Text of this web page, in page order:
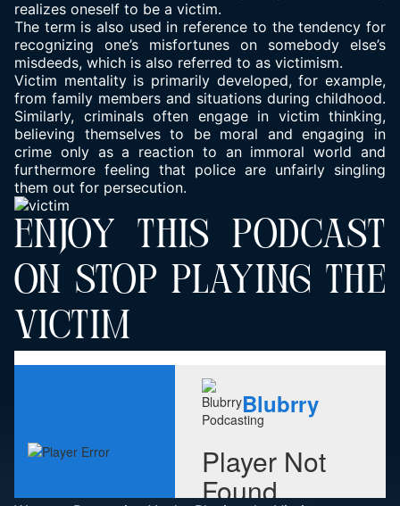
realizes oneself to be a victim.
The term is also used in reference to the tendency for
recognizing one’s misfortunes on somebody else’s
misdeeds, which is also referred to as victimism.
Victim mentality is primarily developed, for example,
from family members and situations during childhood.
Similarly, criminals often engage in victim thinking,
believing themselves to be moral and engaging in
crime only as a reaction to an immoral world and
furthermore feeling that police are unfairly singling
them out for persecution.
ENJOY THIS PODCAST
ON STOP PLAYING THE
VICTIM